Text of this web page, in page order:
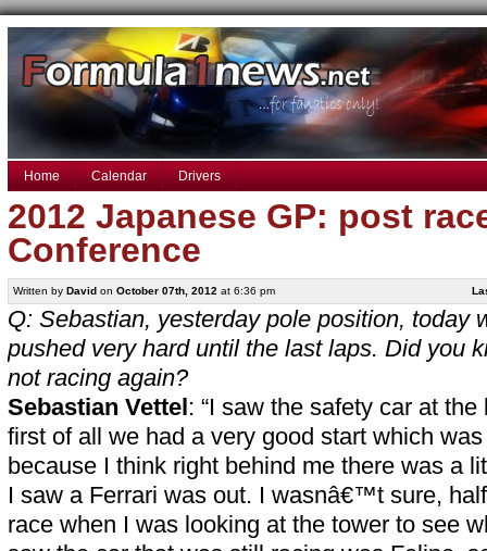
Home Calendar Drivers
2012 Japanese GP: post
Conference
Written by Davidon October 07th, 2012 at 6:36 pm
Q: Sebastian, yesterday pole position, today
pushed very hard until the last laps. Did you
not racing again?
Sebastian Vettel: “I saw the safety car at
first of all we had a very good start which
because I think right behind me there was a
I saw a Ferrari was out. I wasnâ€™t sure,
race when I was looking at the tower to see